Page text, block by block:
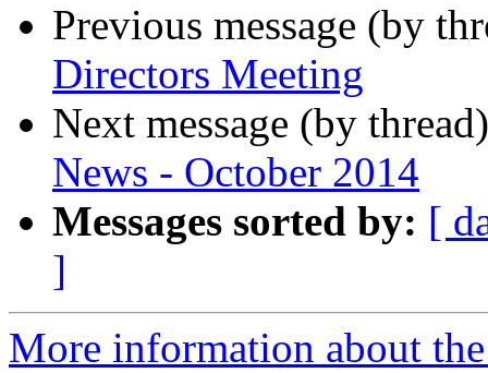
Previous message (by
Directors Meeting
Next message (by
News - October 2014
Messages sorted by: [
]
More information about